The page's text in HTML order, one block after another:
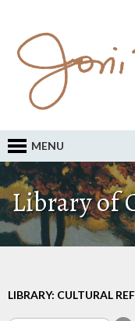
MENU
Library of
LIBRARY: CULTURAL